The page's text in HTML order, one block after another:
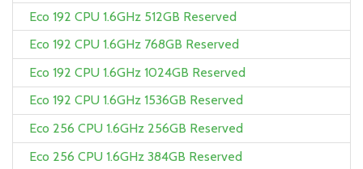
Eco 192 CPU 1.6GHz 512GB Reserved
Eco 192 CPU 1.6GHz 768GB Reserved
Eco 192 CPU 1.6GHz 1024GB Reserved
Eco 192 CPU 1.6GHz 1536GB Reserved
Eco 256 CPU 1.6GHz 256GB Reserved
Eco 256 CPU 1.6GHz 384GB Reserved